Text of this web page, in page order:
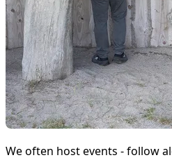
We often host events - follow